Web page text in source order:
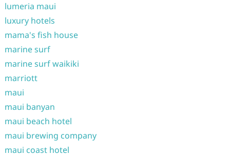
lumeria maui
luxury hotels
mama's fish house
marine surf
marine surf waikiki
marriott
maui
maui banyan
maui beach hotel
maui brewing company
maui coast hotel